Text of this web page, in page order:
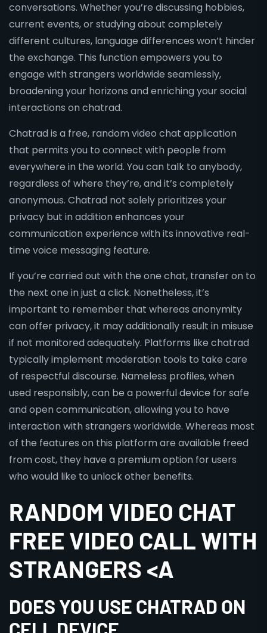
conversations. Whether you’re discussing hobbies,
current events, or studying about completely
different cultures, language differences won’t hinder
the exchange. This function empowers you to
engage with strangers worldwide seamlessly,
broadening your horizons and enriching your social
interactions on chatrad.
Chatrad is a free, random video chat application
that permits you to connect with people from
everywhere in the world. You can talk to anybody,
regardless of where they’re, and it’s completely
anonymous. Chatrad not solely prioritizes your
privacy but in addition enhances your
communication experience with its innovative real-
time voice messaging feature.
If you’re carried out with the one chat, transfer on to
the next one in just a click. Nonetheless, it’s
important to remember that whereas anonymity
can offer privacy, it may additionally result in misuse
if not monitored adequately. Platforms like chatrad
typically implement moderation tools to take care
of respectful discourse. Nameless profiles, when
used responsibly, can be a powerful device for safe
and open communication, allowing you to have
interaction with strangers worldwide. Whereas most
of the features on this platform are available freed
from cost, they have a premium option for users
who would like to unlock other benefits.
RANDOM VIDEO CHAT
FREE VIDEO CALL WITH
STRANGERS <A
DOES YOU USE CHATRAD ON